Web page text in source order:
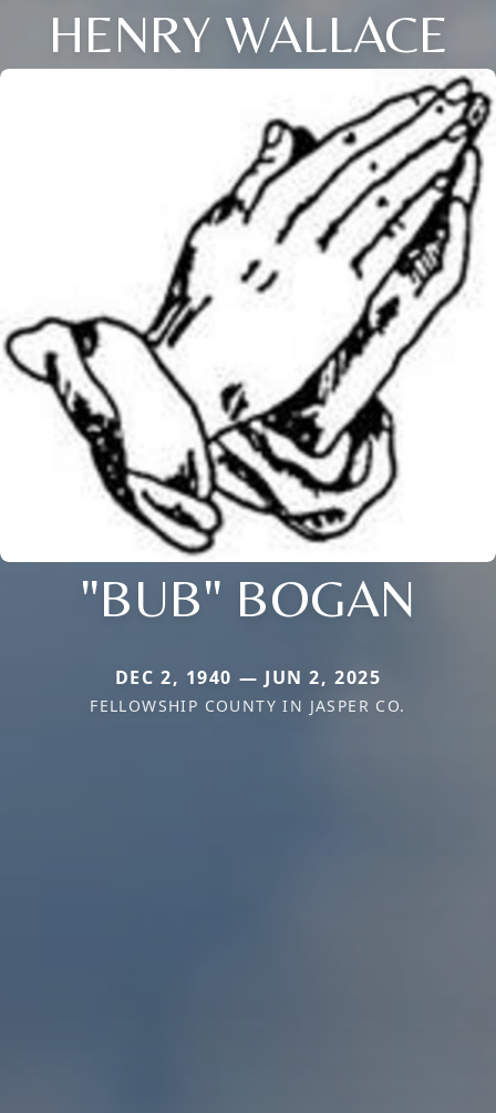
HENRY WALLACE
"BUB" BOGAN
DEC 2, 1940 — JUN 2, 2025
FELLOWSHIP COUNTY IN JASPER CO.